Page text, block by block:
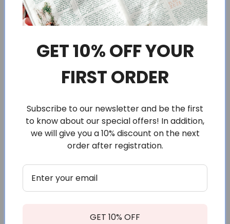
Sheet measures approximately 3.3 x 4.4” (about 8,5 x 11,5
Each sticker is about 1.8 x 2" (3,5 x 5 cm).
Materials
Printed with the highest quality setting on premium
The paper has a silky smooth texture.
GET 10% OFF YOUR
FIRST ORDER
Subscribe to our newsletter and be the first
to know about our special offers! In addition,
we will give you a 10% discount on the next
order after registration.
GET 10% OFF